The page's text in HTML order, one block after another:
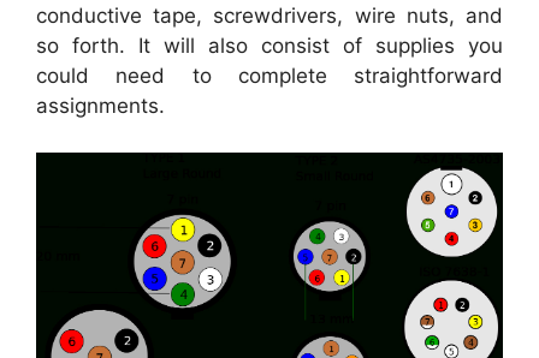
conductive tape, screwdrivers, wire nuts, and
so forth. It will also consist of supplies you
could need to complete straightforward
assignments.